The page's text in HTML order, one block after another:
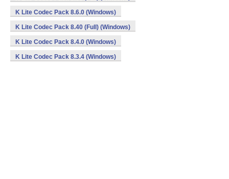
K Lite Codec Pack 8.6.0 (Windows)
K Lite Codec Pack 8.40 (Full) (Windows)
K Lite Codec Pack 8.4.0 (Windows)
K Lite Codec Pack 8.3.4 (Windows)